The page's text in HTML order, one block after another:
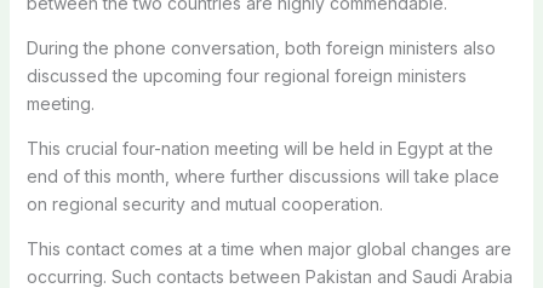
During the phone conversation, both foreign ministers also
discussed the upcoming four regional foreign ministers
meeting.
This crucial four-nation meeting will be held in Egypt at the
end of this month, where further discussions will take place
on regional security and mutual cooperation.
This contact comes at a time when major global changes are
occurring. Such contacts between Pakistan and Saudi Arabia